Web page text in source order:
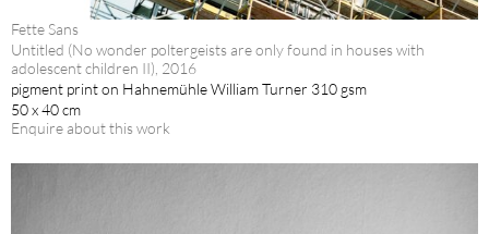
Fette Sans
Untitled (No wonder poltergeists are only found in houses with
adolescent children II), 2016
pigment print on Hahnemühle William Turner 310 gsm
50 x 40 cm
Enquire about this work